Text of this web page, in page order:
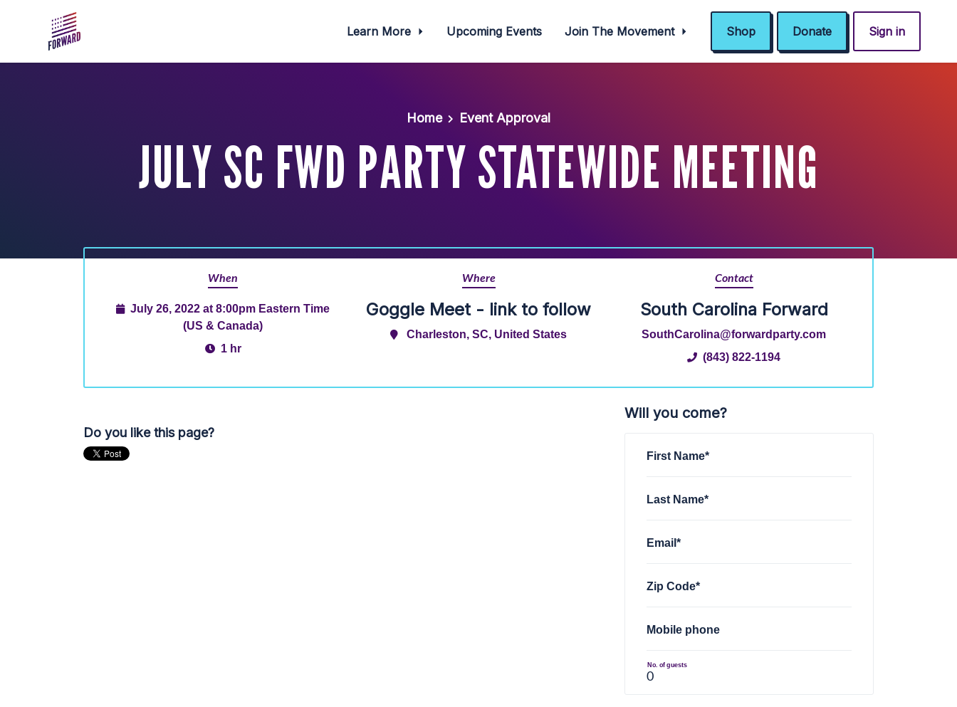
Learn More Upcoming Events Join The Movement Shop Donate Sign in
Home Event Approval
JULY SC FWD PARTY STATEWIDE MEETING
When
July 26, 2022 at 8:00pm Eastern Time
(US & Canada)
1 hr
Where
Goggle Meet - link to follow
Charleston, SC, United States
Contact
South Carolina Forward
SouthCarolina@forwardparty.com
(843) 822-1194
Do you like this page?
Will you come?
First Name*
Last Name*
Email*
Zip Code*
Mobile phone
No. of guests